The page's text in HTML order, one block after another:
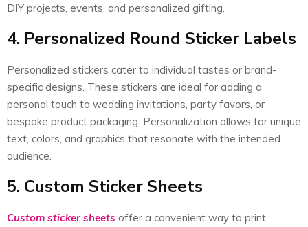
DIY projects, events, and personalized gifting.
4. Personalized Round Sticker Labels
Personalized stickers cater to individual tastes or brand-
specific designs. These stickers are ideal for adding a
personal touch to wedding invitations, party favors, or
bespoke product packaging. Personalization allows for unique
text, colors, and graphics that resonate with the intended
audience.
5. Custom Sticker Sheets
Custom sticker sheets offer a convenient way to print